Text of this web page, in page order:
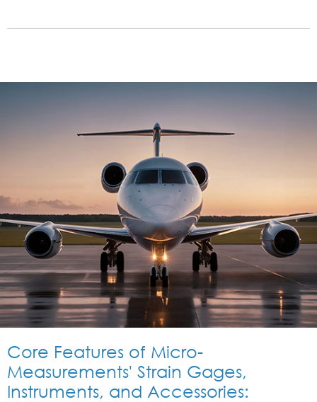
Core Features of Micro-
Measurements' Strain Gages,
Instruments, and Accessories: